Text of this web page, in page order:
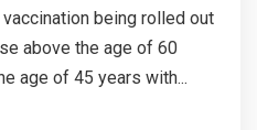
being rolled out
above the age of 60
age of 45 years with...